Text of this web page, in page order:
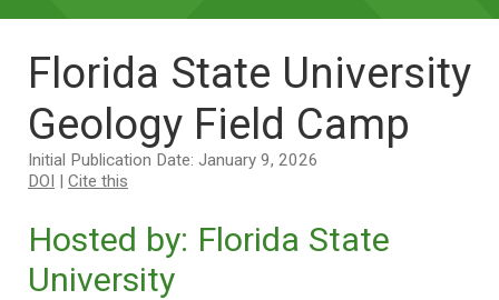
Florida State University
Geology Field Camp
Initial Publication Date: January 9, 2026
DOI | Cite this
Hosted by: Florida State
University